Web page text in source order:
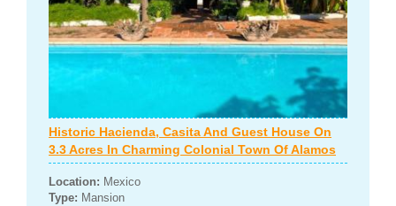
Historic Hacienda, Casita And Guest House On
3.3 Acres In Charming Colonial Town Of Alamos
Location: Mexico
Type: Mansion